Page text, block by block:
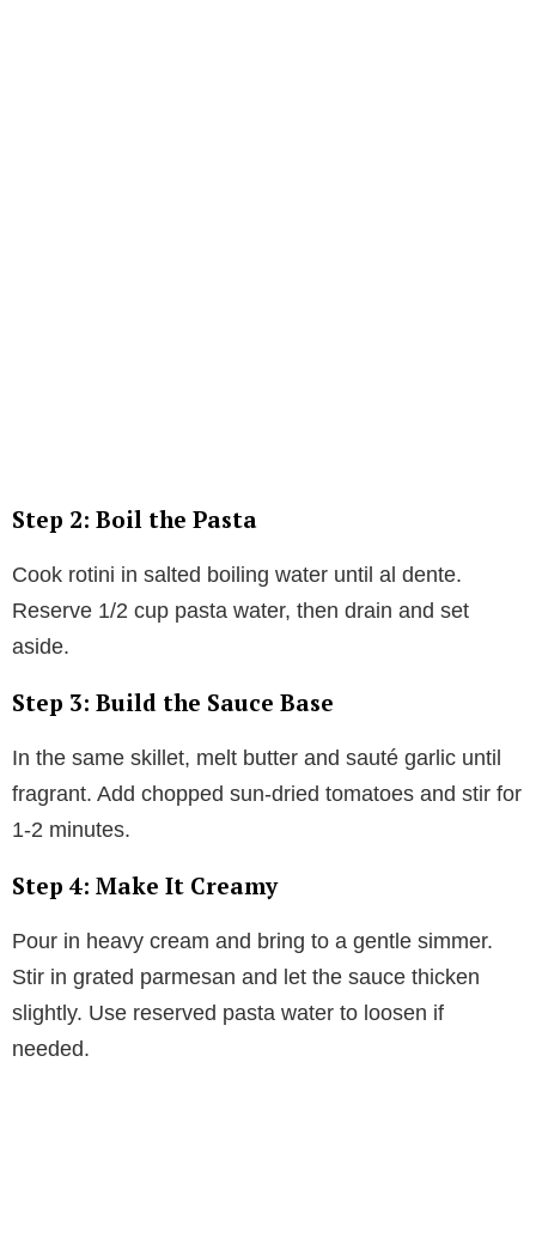
Step 2: Boil the Pasta
Cook rotini in salted boiling water until al dente.
Reserve 1/2 cup pasta water, then drain and set
aside.
Step 3: Build the Sauce Base
In the same skillet, melt butter and sauté garlic until
fragrant. Add chopped sun-dried tomatoes and stir for
1-2 minutes.
Step 4: Make It Creamy
Pour in heavy cream and bring to a gentle simmer.
Stir in grated parmesan and let the sauce thicken
slightly. Use reserved pasta water to loosen if
needed.